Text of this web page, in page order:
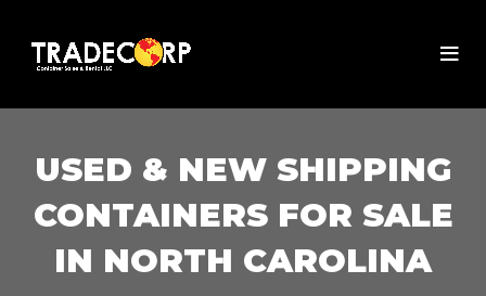
USED & NEW SHIPPING
CONTAINERS FOR SALE
IN NORTH CAROLINA